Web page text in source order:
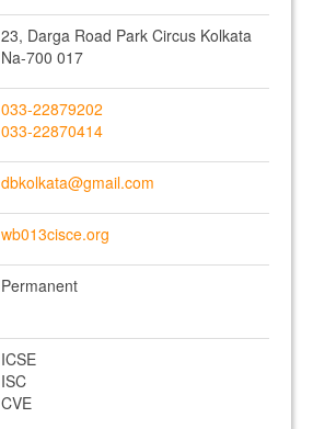
23, Darga Road Park Circus Kolkata
Na-700 017
033-22879202
033-22870414
dbkolkata@gmail.com
wb013cisce.org
Permanent
ICSE
ISC
CVE